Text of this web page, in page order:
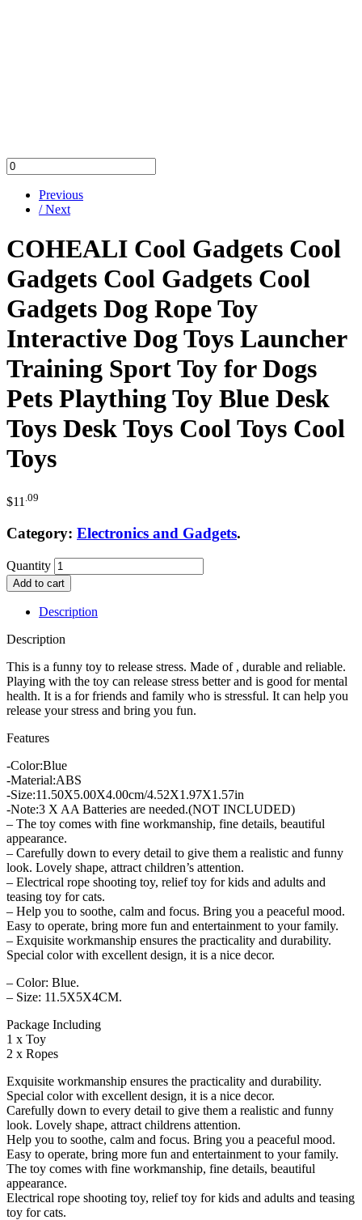
Previous
/ Next
COHEALI Cool Gadgets Cool
Gadgets Cool Gadgets Cool
Gadgets Dog Rope Toy
Interactive Dog Toys Launcher
Training Sport Toy for Dogs
Pets Plaything Toy Blue Desk
Toys Desk Toys Cool Toys Cool
Toys
$11 .09
Category: Electronics and Gadgets.
Quantity
Add to cart
Description
Description
This is a funny toy to release stress. Made of , durable and reliable.
Playing with the toy can release stress better and is good for mental
health. It is a for friends and family who is stressful. It can help you
release your stress and bring you fun.
Features
-Color:Blue
-Material:ABS
-Size:11.50X5.00X4.00cm/4.52X1.97X1.57in
-Note:3 X AA Batteries are needed.(NOT INCLUDED)
– The toy comes with fine workmanship, fine details, beautiful
appearance.
– Carefully down to every detail to give them a realistic and funny
look. Lovely shape, attract children’s attention.
– Electrical rope shooting toy, relief toy for kids and adults and
teasing toy for cats.
– Help you to soothe, calm and focus. Bring you a peaceful mood.
Easy to operate, bring more fun and entertainment to your family.
– Exquisite workmanship ensures the practicality and durability.
Special color with excellent design, it is a nice decor.
– Color: Blue.
– Size: 11.5X5X4CM.
Package Including
1 x Toy
2 x Ropes
Exquisite workmanship ensures the practicality and durability.
Special color with excellent design, it is a nice decor.
Carefully down to every detail to give them a realistic and funny
look. Lovely shape, attract childrens attention.
Help you to soothe, calm and focus. Bring you a peaceful mood.
Easy to operate, bring more fun and entertainment to your family.
The toy comes with fine workmanship, fine details, beautiful
appearance.
Electrical rope shooting toy, relief toy for kids and adults and teasing
toy for cats.